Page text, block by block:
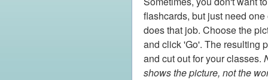
flashcards, but just need
does that job. Choose the
and click 'Go'. The resulting
and cut out for your classes.
shows the picture, not the